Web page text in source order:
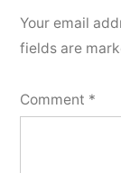
Your email
fields are
Comment *